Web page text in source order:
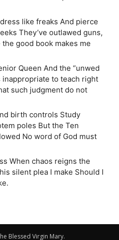
like freaks And pierce
They’ve outlawed guns,
good book makes me
Queen And the “unwed
inappropriate to teach right
such judgment do not
birth controls Study
poles But the Ten
No word of God must
When chaos reigns the
silent plea I make Should I
Blessed Virgin Mary.